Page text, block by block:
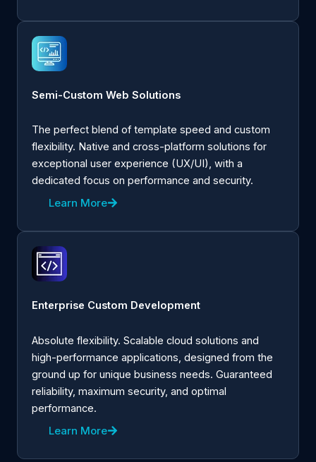
Semi-Custom Web Solutions
The perfect blend of template speed and custom
flexibility. Native and cross-platform solutions for
exceptional user experience (UX/UI), with a
dedicated focus on performance and security.
Learn More
Enterprise Custom Development
Absolute flexibility. Scalable cloud solutions and
high-performance applications, designed from the
ground up for unique business needs. Guaranteed
reliability, maximum security, and optimal
performance.
Learn More